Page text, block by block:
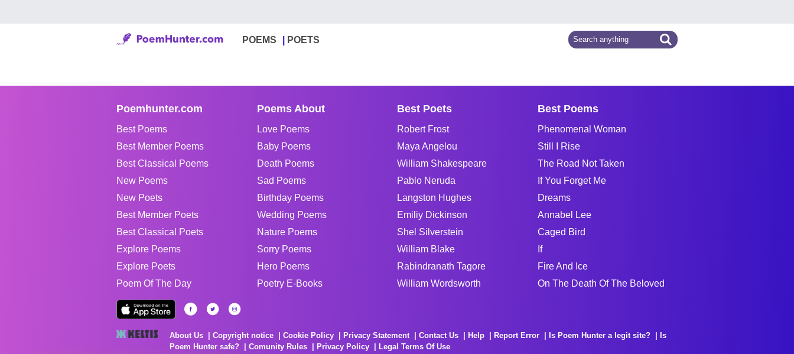
POEMS POETS
Poemhunter.com
Best Poems
Best Member Poems
Best Classical Poems
New Poems
New Poets
Best Member Poets
Best Classical Poets
Explore Poems
Explore Poets
Poem Of The Day
Poems About
Love Poems
Baby Poems
Death Poems
Sad Poems
Birthday Poems
Wedding Poems
Nature Poems
Sorry Poems
Hero Poems
Poetry E-Books
Best Poets
Robert Frost
Maya Angelou
William Shakespeare
Pablo Neruda
Langston Hughes
Emiliy Dickinson
Shel Silverstein
William Blake
Rabindranath Tagore
William Wordsworth
Best Poems
Phenomenal Woman
Still I Rise
The Road Not Taken
If You Forget Me
Dreams
Annabel Lee
Caged Bird
If
Fire And Ice
On The Death Of The Beloved
About Us Copyright notice Cookie Policy Privacy Statement Contact Us Help Report Error Is Poem Hunter a legit site?
Is
Poem Hunter safe?
Comunity Rules Privacy Policy Legal Terms Of Use